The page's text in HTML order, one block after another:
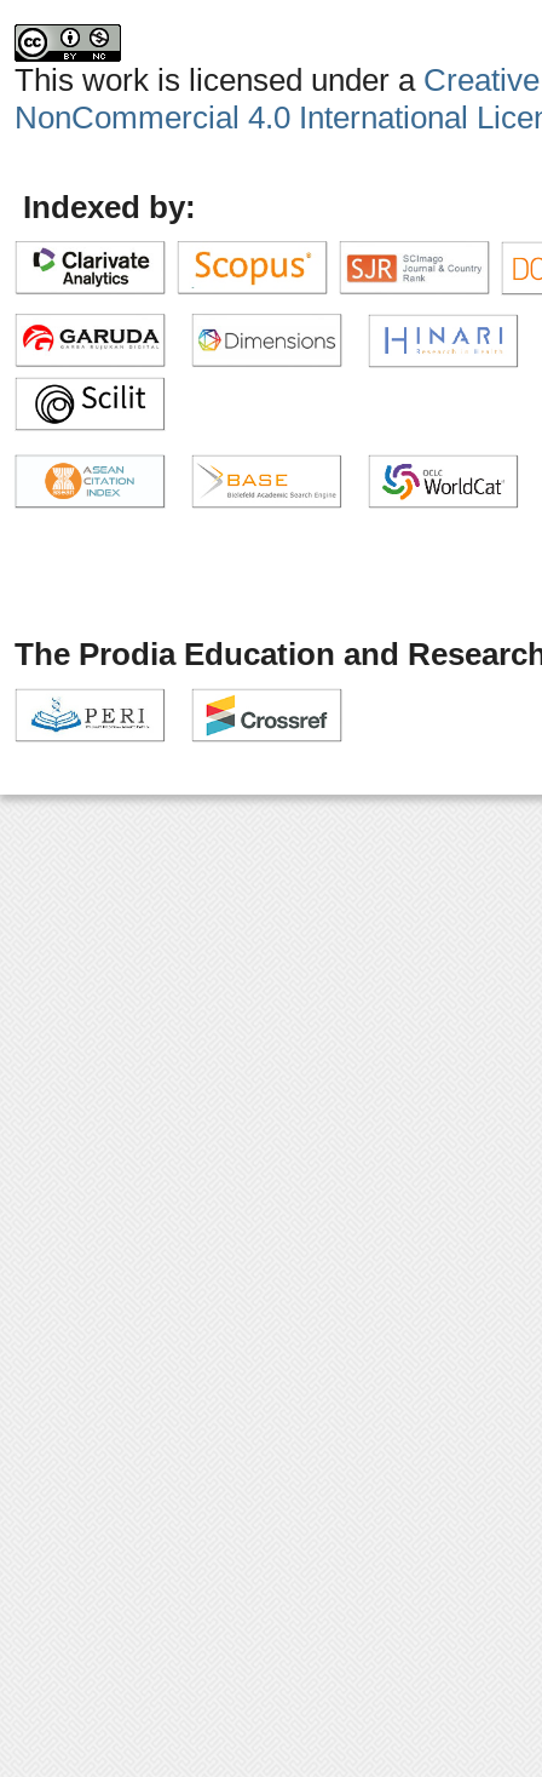
This work is licensed under a
NonCommercial 4.0 International
Indexed by:
The Prodia Education and